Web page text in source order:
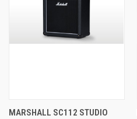
MARSHALL SC112 STUDIO